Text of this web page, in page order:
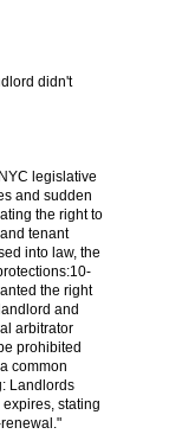
didn't
legislative
and sudden
the right to
tenant
into law, the
the right
and
arbitrator
prohibited
common
Landlords
stating